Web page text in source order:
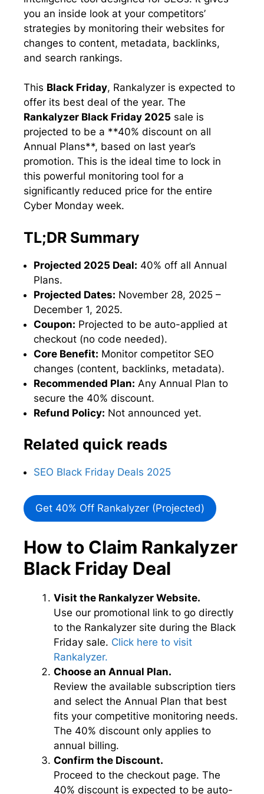
you an inside look at your competitors’
strategies by monitoring their websites for
changes to content, metadata, backlinks,
and search rankings.
This Black Friday, Rankalyzer is expected to
offer its best deal of the year. The
Rankalyzer Black Friday 2025 sale is
projected to be a **40% discount on all
Annual Plans**, based on last year’s
promotion. This is the ideal time to lock in
this powerful monitoring tool for a
significantly reduced price for the entire
Cyber Monday week.
TL;DR Summary
Projected 2025 Deal: 40% off all Annual
Plans.
Projected Dates: November 28, 2025 –
December 1, 2025.
Coupon: Projected to be auto-applied at
checkout (no code needed).
Core Benefit: Monitor competitor SEO
changes (content, backlinks, metadata).
Recommended Plan: Any Annual Plan to
secure the 40% discount.
Refund Policy: Not announced yet.
Related quick reads
SEO Black Friday Deals 2025
Get 40% Off Rankalyzer (Projected)
How to Claim Rankalyzer
Black Friday Deal
Visit the Rankalyzer Website.
Use our promotional link to go directly
to the Rankalyzer site during the Black
Friday sale. Click here to visit
Rankalyzer.
Choose an Annual Plan.
Review the available subscription tiers
and select the Annual Plan that best
fits your competitive monitoring needs.
The 40% discount only applies to
annual billing.
Confirm the Discount.
Proceed to the checkout page. The
40% discount is expected to be auto-